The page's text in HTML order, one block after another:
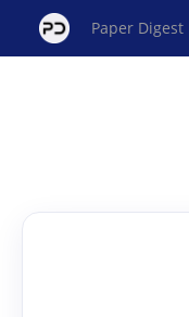
Paper Digest